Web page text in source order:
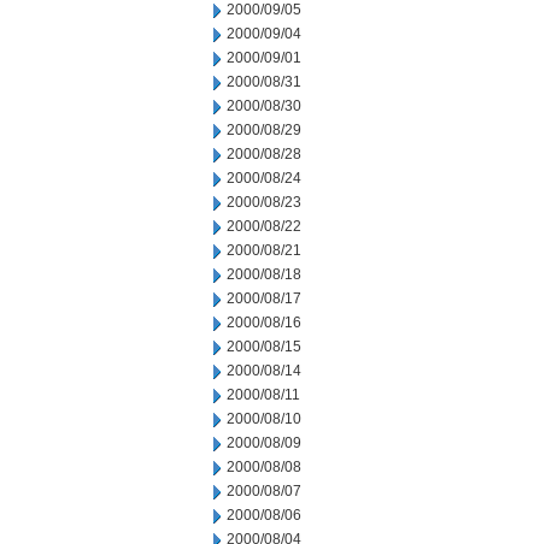
2000/09/05
2000/09/04
2000/09/01
2000/08/31
2000/08/30
2000/08/29
2000/08/28
2000/08/24
2000/08/23
2000/08/22
2000/08/21
2000/08/18
2000/08/17
2000/08/16
2000/08/15
2000/08/14
2000/08/11
2000/08/10
2000/08/09
2000/08/08
2000/08/07
2000/08/06
2000/08/04